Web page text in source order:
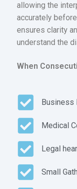
allowing the
accurately
ensures clarity
understand the
When
Business
Medical
Legal
Small